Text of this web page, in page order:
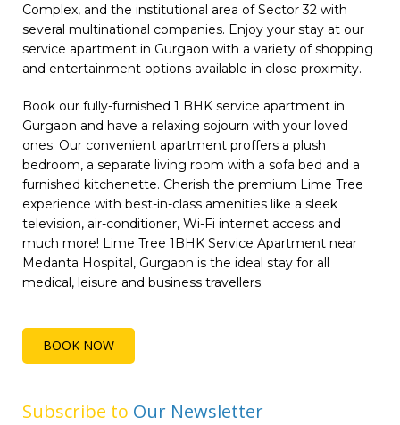
Complex, and the institutional area of Sector 32 with
several multinational companies. Enjoy your stay at our
service apartment in Gurgaon with a variety of shopping
and entertainment options available in close proximity.
Book our fully-furnished 1 BHK service apartment in
Gurgaon and have a relaxing sojourn with your loved
ones. Our convenient apartment proffers a plush
bedroom, a separate living room with a sofa bed and a
furnished kitchenette. Cherish the premium Lime Tree
experience with best-in-class amenities like a sleek
television, air-conditioner, Wi-Fi internet access and
much more! Lime Tree 1BHK Service Apartment near
Medanta Hospital, Gurgaon is the ideal stay for all
medical, leisure and business travellers.
BOOK NOW
Subscribe to Our Newsletter